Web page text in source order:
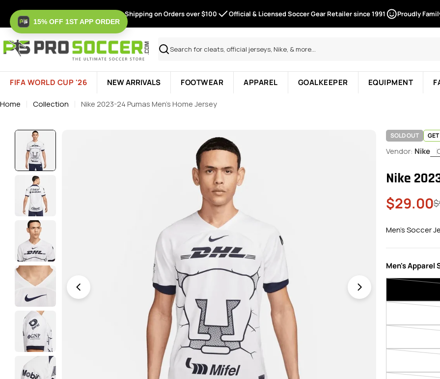
content
Free Shipping on Orders over $100 Official & Licensed Soccer Gear Retailer since 1991 Proudly
Search
FIFA WORLD CUP '26 NEW ARRIVALS FOOTWEAR APPAREL GOALKEEPER EQUIPMENT
Home Collection Nike 2023-24 Pumas Men's Home Jersey
Open media 0 in modal
SOLD OUT
Vendor: Nike
Nike
Sale
price
$29.00
Regular
price
Men's Soccer
Men's Apparel
15% OFF 1ST APP ORDER